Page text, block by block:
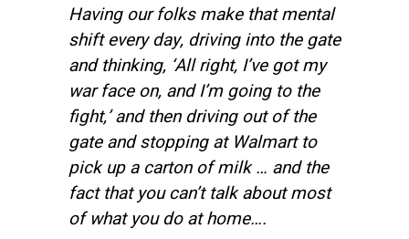
Having our folks make that mental
shift every day, driving into the gate
and thinking, ‘All right, I’ve got my
war face on, and I’m going to the
fight,’ and then driving out of the
gate and stopping at Walmart to
pick up a carton of milk … and the
fact that you can’t talk about most
of what you do at home….